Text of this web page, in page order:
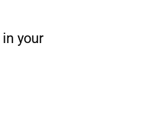
in your